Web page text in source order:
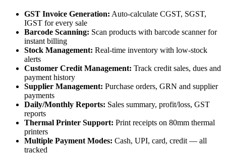
GST Invoice Generation: Auto-calculate CGST, SGST,
IGST for every sale
Barcode Scanning: Scan products with barcode scanner for
instant billing
Stock Management: Real-time inventory with low-stock
alerts
Customer Credit Management: Track credit sales, dues and
payment history
Supplier Management: Purchase orders, GRN and supplier
payments
Daily/Monthly Reports: Sales summary, profit/loss, GST
reports
Thermal Printer Support: Print receipts on 80mm thermal
printers
Multiple Payment Modes: Cash, UPI, card, credit — all
tracked